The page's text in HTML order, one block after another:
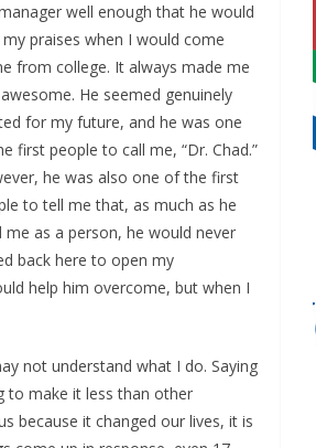
well enough that he would
my praises when I would come
from college. It always made me
He seemed genuinely
for my future, and he was one
first people to call me, “Dr. Chad.”
he was also one of the first
to tell me that, as much as he
me as a person, he would never
back here to open my
help him overcome, but when I
not understand what I do. Saying
to make it less than other
because it changed our lives, it is